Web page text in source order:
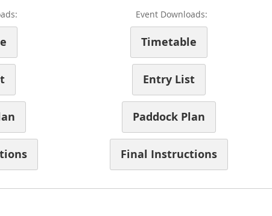
Event Downloads:
Timetable
Entry List
Paddock Plan
Final Instructions